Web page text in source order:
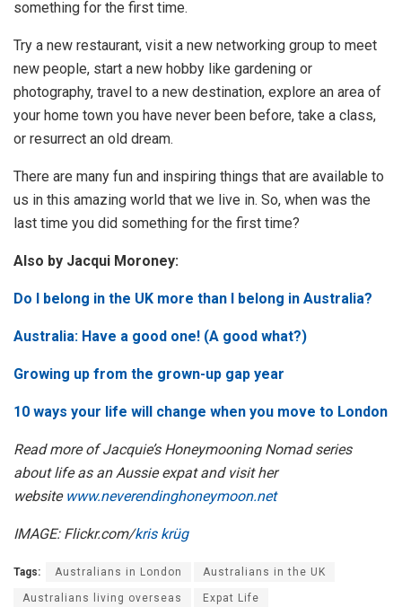
something for the first time.
Try a new restaurant, visit a new networking group to meet
new people, start a new hobby like gardening or
photography, travel to a new destination, explore an area of
your home town you have never been before, take a class,
or resurrect an old dream.
There are many fun and inspiring things that are available to
us in this amazing world that we live in. So, when was the
last time you did something for the first time?
Also by Jacqui Moroney:
Do I belong in the UK more than I belong in Australia?
Australia: Have a good one! (A good what?)
Growing up from the grown-up gap year
10 ways your life will change when you move to London
Read more of Jacquie’s Honeymooning Nomad series
about life as an Aussie expat and visit her
website www.neverendinghoneymoon.net
IMAGE: Flickr.com/kris krüg
Tags: Australians in London Australians in the UK
Australians living overseas Expat Life